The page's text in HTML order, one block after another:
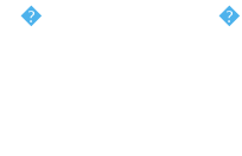
� �